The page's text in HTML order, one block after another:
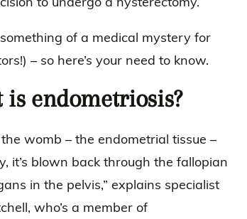
of a medical mystery for
– so here’s your need to know.
endometriosis?
womb – the endometrial tissue –
it’s blown back through the fallopian
in the pelvis,” explains specialist
who’s a member of